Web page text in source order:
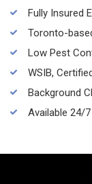
Fully Insured
Toronto-
Low Pest
WSIB,
Background
Available 24/